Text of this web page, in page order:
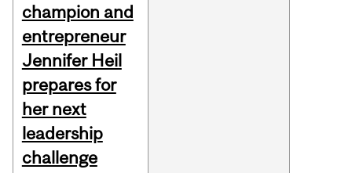
champion and
entrepreneur
Jennifer Heil
prepares for
her next
leadership
challenge